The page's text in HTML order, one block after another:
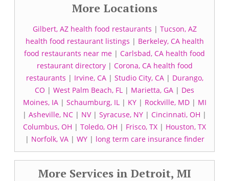
More Locations
Gilbert, AZ health food restaurants | Tucson, AZ
health food restaurant listings | Berkeley, CA health
food restaurants near me | Carlsbad, CA health food
restaurant directory| Corona, CA health food
restaurants | Irvine, CA| Studio City, CA| Durango,
CO | West Palm Beach, FL | Marietta, GA | Des
Moines, IA| Schaumburg, IL| KY| Rockville, MD| MI
| Asheville, NC | NV| Syracuse, NY | Cincinnati, OH |
Columbus, OH | Toledo, OH | Frisco, TX | Houston, TX
| Norfolk, VA| WY| long term care insurance finder
More Services in Detroit, MI